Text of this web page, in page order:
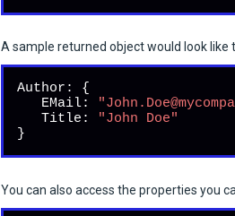
A sample returned object would look like
Author: {
   EMail:
   Title:
"John Doe"
}
You can also access the properties you